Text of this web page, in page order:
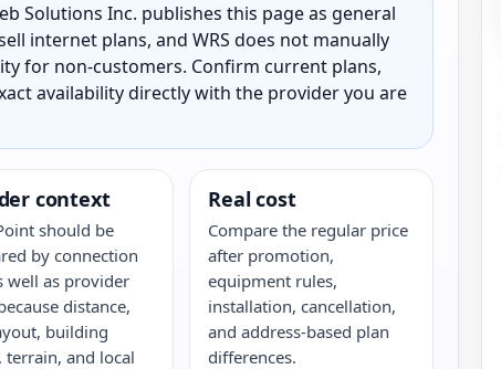
Solutions Inc. publishes this page as general
internet plans, and WRS does not manually
for non-customers. Confirm current plans,
availability directly with the provider you are
context
should be
by connection
well as provider
distance,
building
terrain, and local
Real cost
Compare the regular price
after promotion,
equipment rules,
installation, cancellation,
and address-based plan
differences.